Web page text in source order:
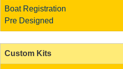
Boat Registration
Pre Designed
Custom Kits